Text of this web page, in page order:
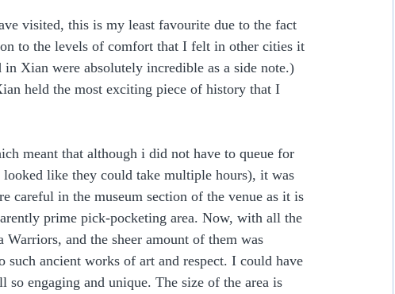
visited, this is my least favourite due to the fact
to the levels of comfort that I felt in other cities it
Xian were absolutely incredible as a side note.)
held the most exciting piece of history that I
meant that although i did not have to queue for
like they could take multiple hours), it was
careful in the museum section of the venue as it is
prime pick-pocketing area. Now, with all the
and the sheer amount of them was
ancient works of art and respect. I could have
so engaging and unique. The size of the area is